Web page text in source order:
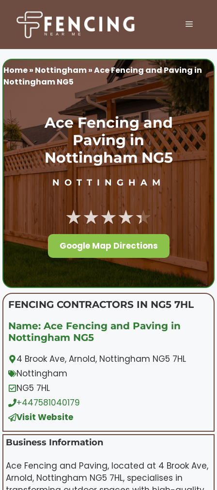
content
MENU
Home» Nottingham»Ace Fencing and Paving in
Nottingham NG5
Ace Fencing and
Paving in
Nottingham NG5
NOTTINGHAM
★★★★★
Google Map Directions
FENCING CONTRACTORS IN NG5 7HL
Name: Ace Fencing and Paving in
Nottingham NG5
4 Brook Ave, Arnold, Nottingham NG5 7HL
Nottingham
NG5 7HL
+447581040179
Visit Website
Business Information
Ace Fencing and Paving, located at 4 Brook Ave,
Arnold, Nottingham NG5 7HL, specialises in